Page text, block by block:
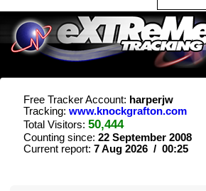
Free Tracker Account: harperjw
Tracking: www.knockgrafton.com
Total Visitors: 50,444
Counting since: 22 September 2008
Current report: 7 Aug 2026 / 00:25